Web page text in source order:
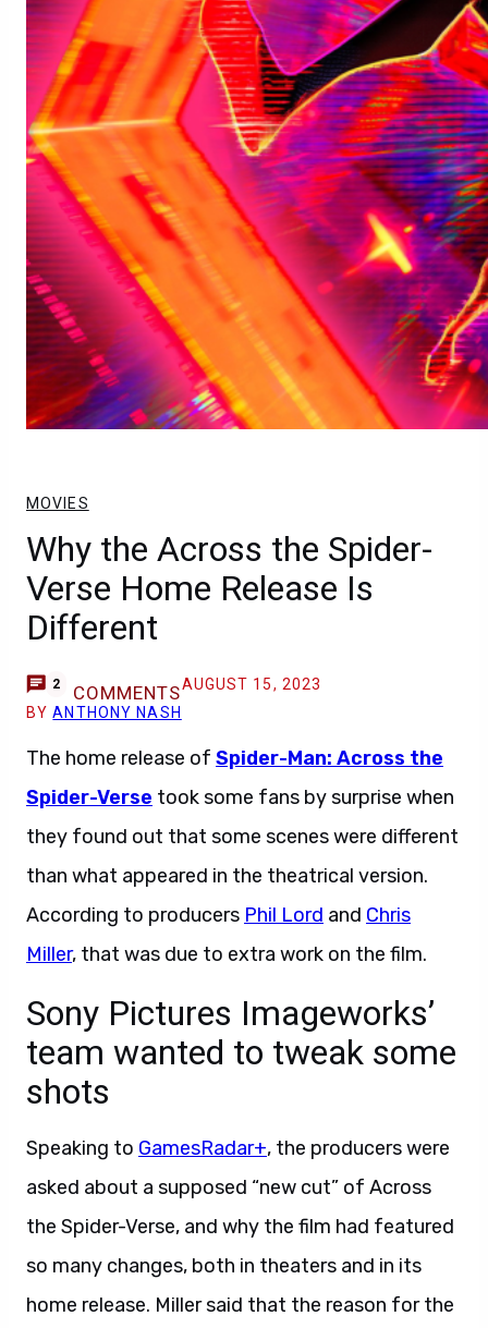
MOVIES
Why the Across the Spider-
Verse Home Release Is
Different
2 COMMENTSAUGUST 15, 2023
BYANTHONY NASH
The home release of Spider-Man: Across the
Spider-Verse took some fans by surprise when
they found out that some scenes were different
than what appeared in the theatrical version.
According to producers Phil Lord and Chris
Miller, that was due to extra work on the film.
Sony Pictures Imageworks’
team wanted to tweak some
shots
Speaking to GamesRadar+, the producers were
asked about a supposed “new cut” of Across
the Spider-Verse, and why the film had featured
so many changes, both in theaters and in its
home release. Miller said that the reason for the